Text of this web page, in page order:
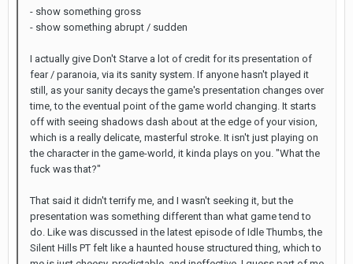
- show something gross
- show something abrupt / sudden
I actually give Don't Starve a lot of credit for its presentation of
fear / paranoia, via its sanity system. If anyone hasn't played it
still, as your sanity decays the game's presentation changes over
time, to the eventual point of the game world changing. It starts
off with seeing shadows dash about at the edge of your vision,
which is a really delicate, masterful stroke. It isn't just playing on
the character in the game-world, it kinda plays on you. "What the
fuck was that?"
That said it didn't terrify me, and I wasn't seeking it, but the
presentation was something different than what game tend to
do. Like was discussed in the latest episode of Idle Thumbs, the
Silent Hills PT felt like a haunted house structured thing, which to